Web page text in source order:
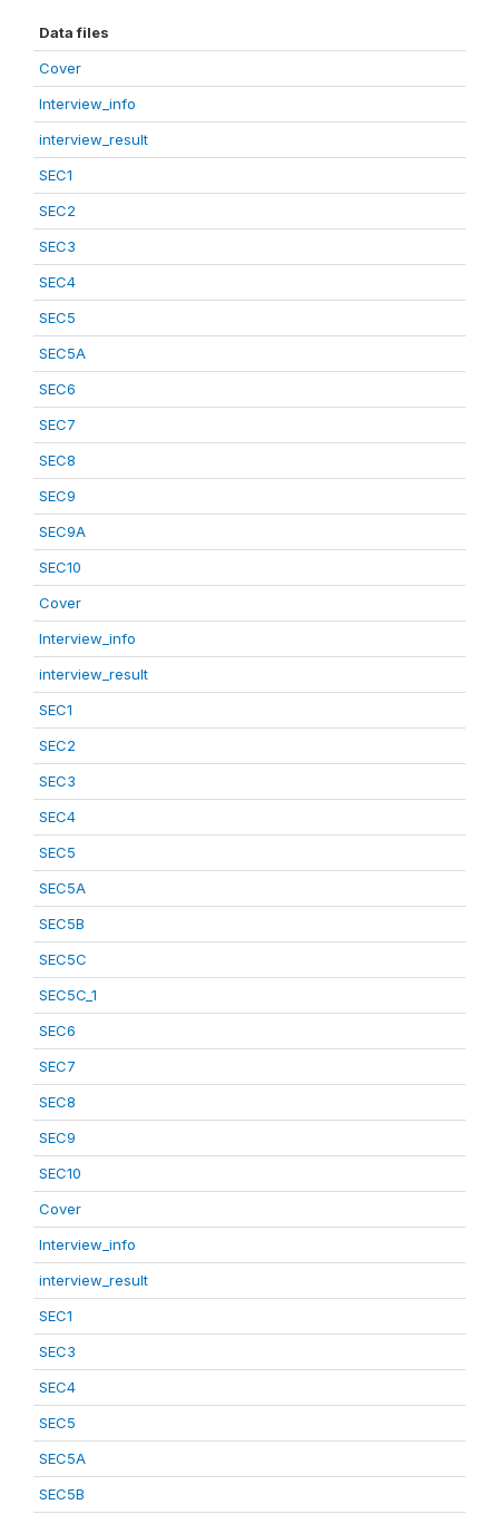
Data files
Cover
Interview_info
interview_result
SEC1
SEC2
SEC3
SEC4
SEC5
SEC5A
SEC6
SEC7
SEC8
SEC9
SEC9A
SEC10
Cover
Interview_info
interview_result
SEC1
SEC2
SEC3
SEC4
SEC5
SEC5A
SEC5B
SEC5C
SEC5C_1
SEC6
SEC7
SEC8
SEC9
SEC10
Cover
Interview_info
interview_result
SEC1
SEC3
SEC4
SEC5
SEC5A
SEC5B